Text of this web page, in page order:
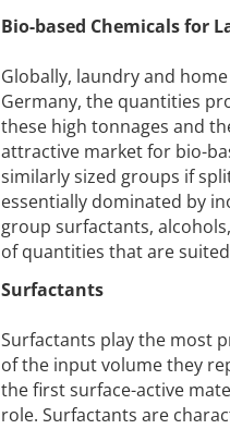
Bio-based Chemicals for
Globally, laundry and
Germany, the quantities
these high tonnages and
attractive market for bio-
similarly sized groups if
essentially dominated by
group surfactants,
of quantities that are
Surfactants
Surfactants play the most
of the input volume they
the first surface-active
role. Surfactants are